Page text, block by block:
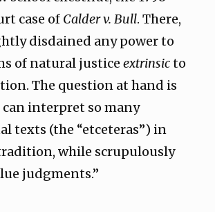
case of Calder v. Bull. There,
disdained any power to
of natural justice extrinsicto
The question at hand is
interpret so many
texts (the “etceteras”) in
while scrupulously
judgments.”